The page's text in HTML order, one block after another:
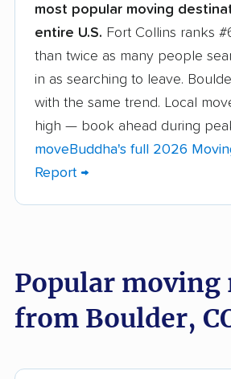
Black Forest movers
Castle Rock movers Cañon
Centennial movers Cherry
Cimarron Hills movers
Colorado Springs
Denver movers
Edwards movers
most popular moving
entire U.S. Fort Collins ranks
than twice as many people
in as searching to leave.
with the same trend. Local
high — book ahead during
moveBuddha's full 2026
Report →
Popular moving
from Boulder,